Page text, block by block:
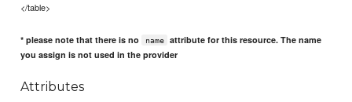
</table>
* please note that there is no name
attribute for this resource. The name
you assign is not used in the provider
Attributes